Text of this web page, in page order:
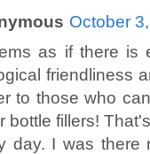
October
as if there is
friendliness
to those who
bottle fillers!
day. I was there